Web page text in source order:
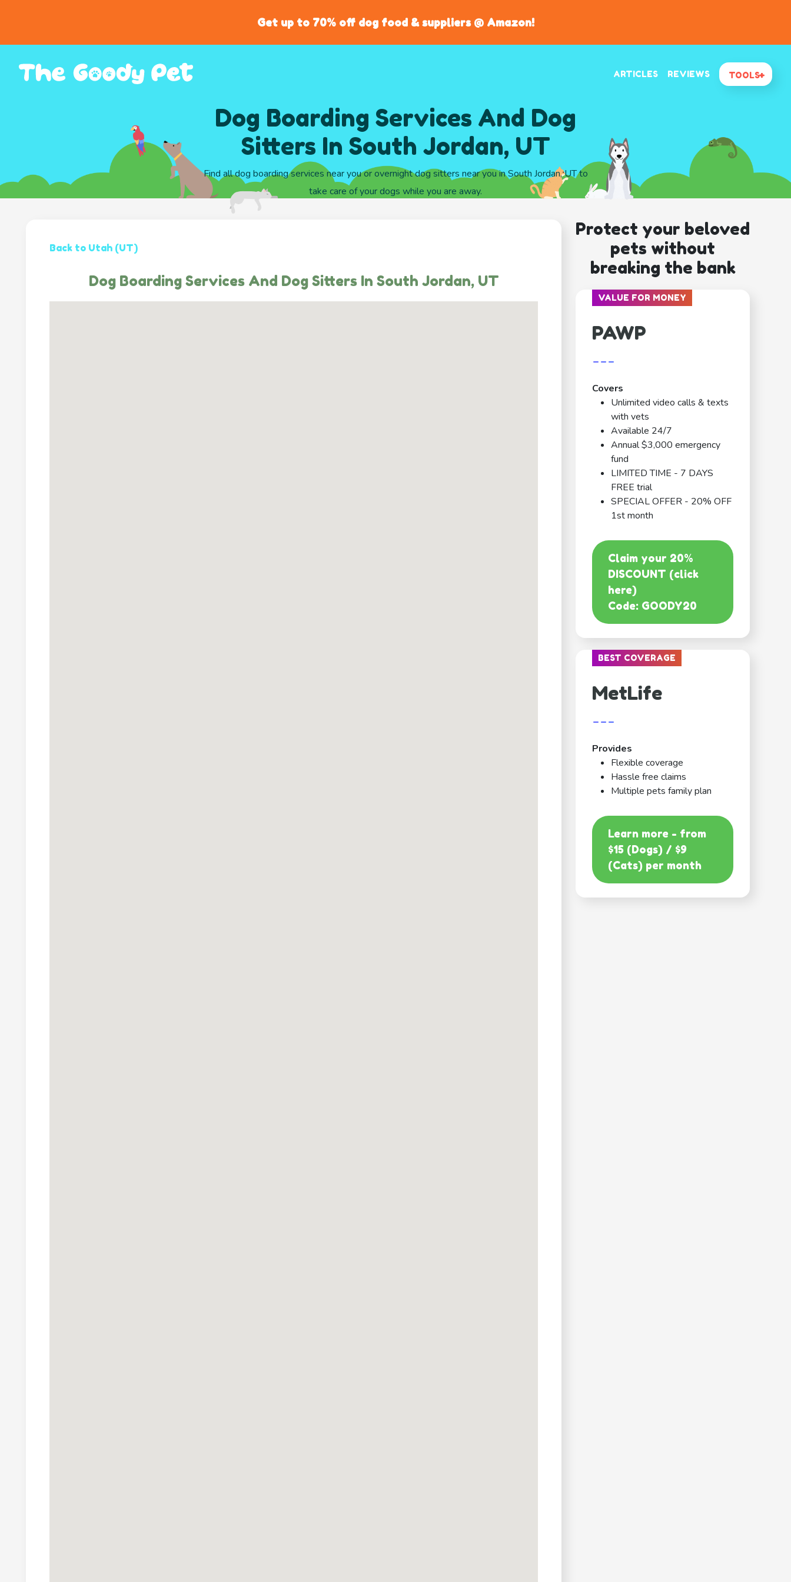
Get up to 70% off dog food & suppliers @ Amazon!
ARTICLES REVIEWS TOOLS
Dog Boarding Services And Dog
Sitters In South Jordan, UT
Find all dog boarding services near you or overnight dog sitters near you in South Jordan, UT to
take care of your dogs while you are away.
Back to Utah (UT)
Dog Boarding Services And Dog Sitters In South Jordan, UT
Protect your beloved
pets without
breaking the bank
VALUE FOR MONEY
PAWP
---
Covers
Unlimited video calls & texts
with vets
Available 24/7
Annual $3,000 emergency
fund
LIMITED TIME - 7 DAYS
FREE trial
SPECIAL OFFER - 20% OFF
1st month
Claim your 20%
DISCOUNT (click
here)
Code: GOODY20
BEST COVERAGE
MetLife
---
Provides
Flexible coverage
Hassle free claims
Multiple pets family plan
Learn more - from
$15 (Dogs) / $9
(Cats) per month